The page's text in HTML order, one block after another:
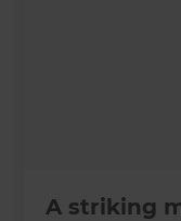
A striking